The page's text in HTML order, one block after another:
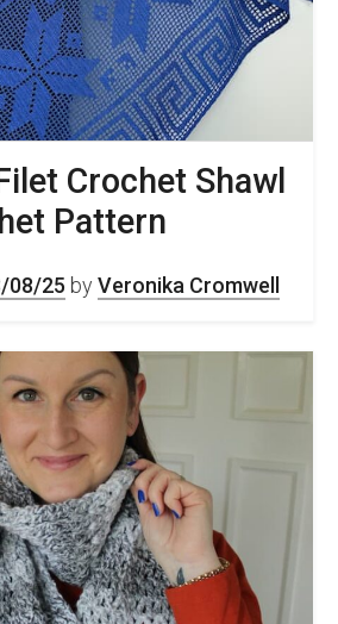
Crochet Shawl
Pattern
08/25 by Veronika Cromwell